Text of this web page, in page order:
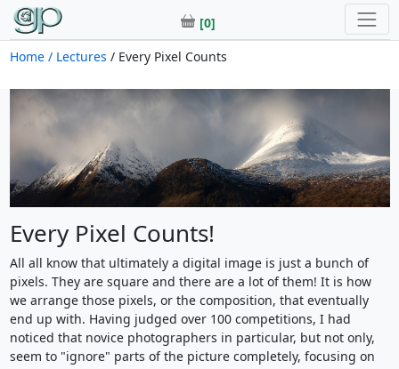
[0]
Home / Lectures / Every Pixel Counts
Every Pixel Counts!
All all know that ultimately a digital image is just a bunch of
pixels. They are square and there are a lot of them! It is how
we arrange those pixels, or the composition, that eventually
end up with. Having judged over 100 competitions, I had
noticed that novice photographers in particular, but not only,
seem to "ignore" parts of the picture completely, focusing on